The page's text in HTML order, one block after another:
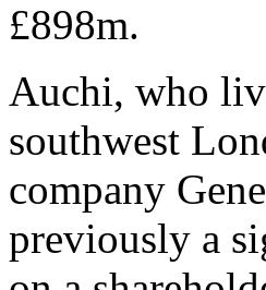
£898m.
Auchi, who
southwest
company
previously a